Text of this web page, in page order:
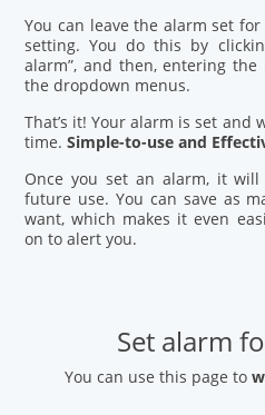
You can leave the alarm set
setting. You do this by
alarm”, and then, entering
the dropdown menus.
That’s it! Your alarm is set and
time.Simple-to-use and
Once you set an alarm, it
future use. You can save as
want, which makes it even
on to alert you.
Set alarm
You can use this page to